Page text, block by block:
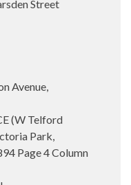
Street
Avenue,
(W Telford
Park,
Page 4 Column